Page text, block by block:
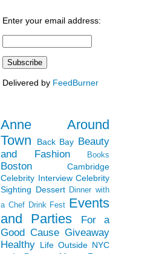
Enter your email address:
Delivered by FeedBurner
Anne Around
Town
Back Bay Beauty
and Fashion
Books
Boston
Cambridge
Celebrity Interview Celebrity
Sighting Dessert Dinner with
a Chef Drink Fest Events
and Parties
For a
Good Cause Giveaway
Healthy Life Outside NYC